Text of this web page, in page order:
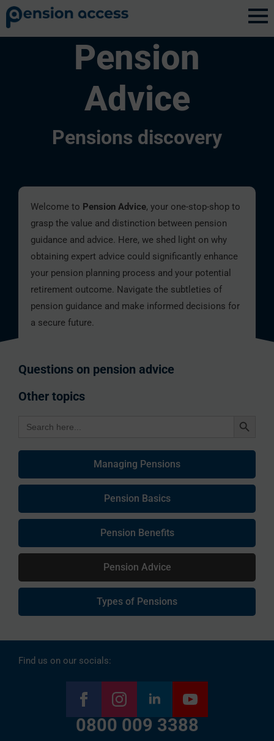
Pension
Advice
Pensions discovery
Welcome to Pension Advice, your one-stop-shop to
grasp the value and distinction between pension
guidance and advice. Here, we shed light on why
obtaining expert advice could significantly enhance
your pension planning process and your potential
retirement outcome. Navigate the subtleties of
pension guidance and make informed decisions for
a secure future.
Questions on pension advice
Other topics
for:
Managing Pensions
Pension Basics
Pension Benefits
Pension Advice
Types of Pensions
Find us on our socials:
0800 009 3388